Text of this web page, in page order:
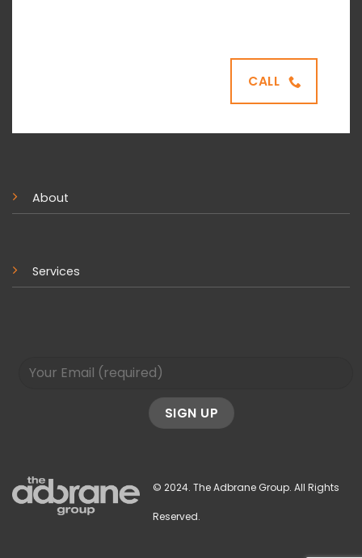
CALL
About
Services
© 2024. The Adbrane Group. All Rights
Reserved.